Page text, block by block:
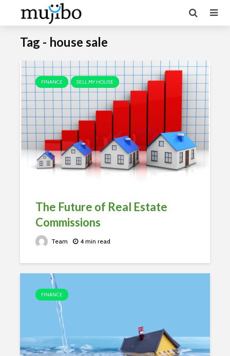
Tag - house sale
FINANCE SELL MY HOUSE
The Future of Real Estate
Commissions
Team 4 min read
FINANCE